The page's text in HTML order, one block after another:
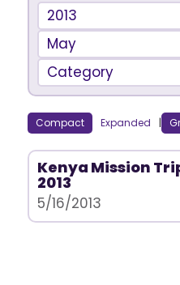
2013
May
Category
Compact Expanded |
Kenya Mission
2013
5/16/2013